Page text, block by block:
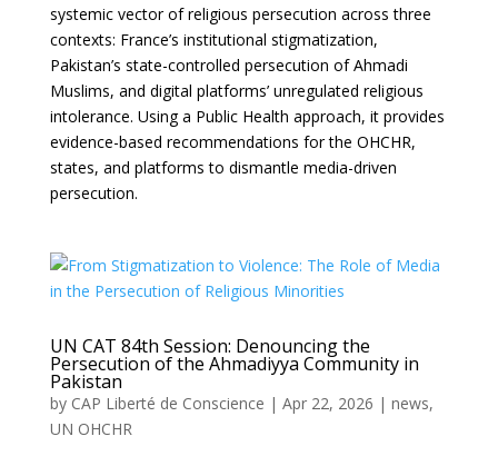
systemic vector of religious persecution across three
contexts: France’s institutional stigmatization,
Pakistan’s state-controlled persecution of Ahmadi
Muslims, and digital platforms’ unregulated religious
intolerance. Using a Public Health approach, it provides
evidence-based recommendations for the OHCHR,
states, and platforms to dismantle media-driven
persecution.
UN CAT 84th Session: Denouncing the
Persecution of the Ahmadiyya Community in
Pakistan
by CAP Liberté de Conscience | Apr 22, 2026 | news,
UN OHCHR